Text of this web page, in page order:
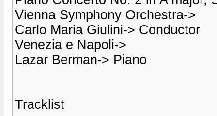
Vienna Symphony Orchestra->
Carlo Maria Giulini-> Conductor
Venezia e Napoli->
Lazar Berman-> Piano
Tracklist